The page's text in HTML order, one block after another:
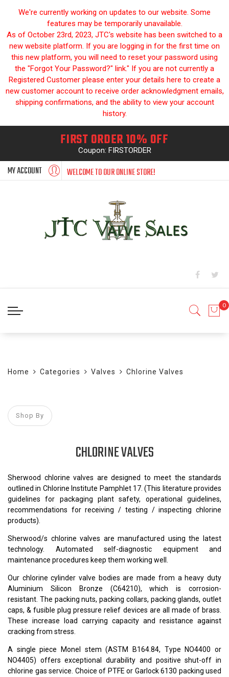
We're currently working on updates to our website. Some
features may be temporarily unavailable.
As of October 23rd, 2023, JTC's website has been switched to a
new website platform. If you are logging in for the first time on
this new platform, you will need to reset your password using
the "Forgot Your Password?" link." If you are not currently a
Registered Customer please enter your details here to create a
new customer account to receive order acknowledgment emails,
shipping confirmations, and the ability to view your account
history.
FIRST ORDER 10% OFF
Coupon: FIRSTORDER
MY ACCOUNT WELCOME TO OUR ONLINE STORE!
Home Categories Valves Chlorine Valves
CHLORINE VALVES
Sherwood chlorine valves are designed to meet the standards
outlined in Chlorine Institute Pamphlet 17. (This literature provides
guidelines for packaging plant safety, operational guidelines,
recommendations for receiving / testing / inspecting chlorine
products).
Sherwood/s chlorine valves are manufactured using the latest
technology. Automated self-diagnostic equipment and
maintenance procedures keep them working well.
Our chlorine cylinder valve bodies are made from a heavy duty
Aluminium Silicon Bronze (C64210), which is corrosion-
resistant. The packing nuts, packing collars, packing glands, outlet
caps, & fusible plug pressure relief devices are all made of brass.
These increase load carrying capacity and resistance against
cracking from stress.
A single piece Monel stem (ASTM B164.84, Type NO4400 or
NO4405) offers exceptional durability and positive shut-off in
chlorine gas service. Choice of PTFE or Garlock 6130 packing used
Shop By